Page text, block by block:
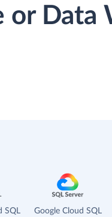
or Data
SQL
Google Cloud SQL